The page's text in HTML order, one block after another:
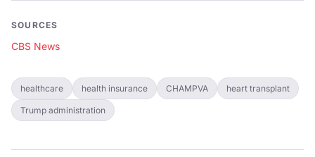
SOURCES
CBS News
healthcare health insurance CHAMPVA heart transplant
Trump administration